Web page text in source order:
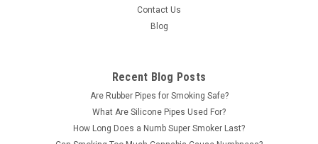
Contact Us
Blog
Recent Blog Posts
Are Rubber Pipes for Smoking Safe?
What Are Silicone Pipes Used For?
How Long Does a Numb Super Smoker Last?